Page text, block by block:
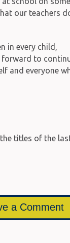
our teachers
in every child,
forward to
and everyone
titles of the
a Comment